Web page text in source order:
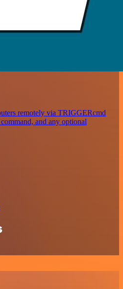
remotely via TRIGGERcmd
and any optional